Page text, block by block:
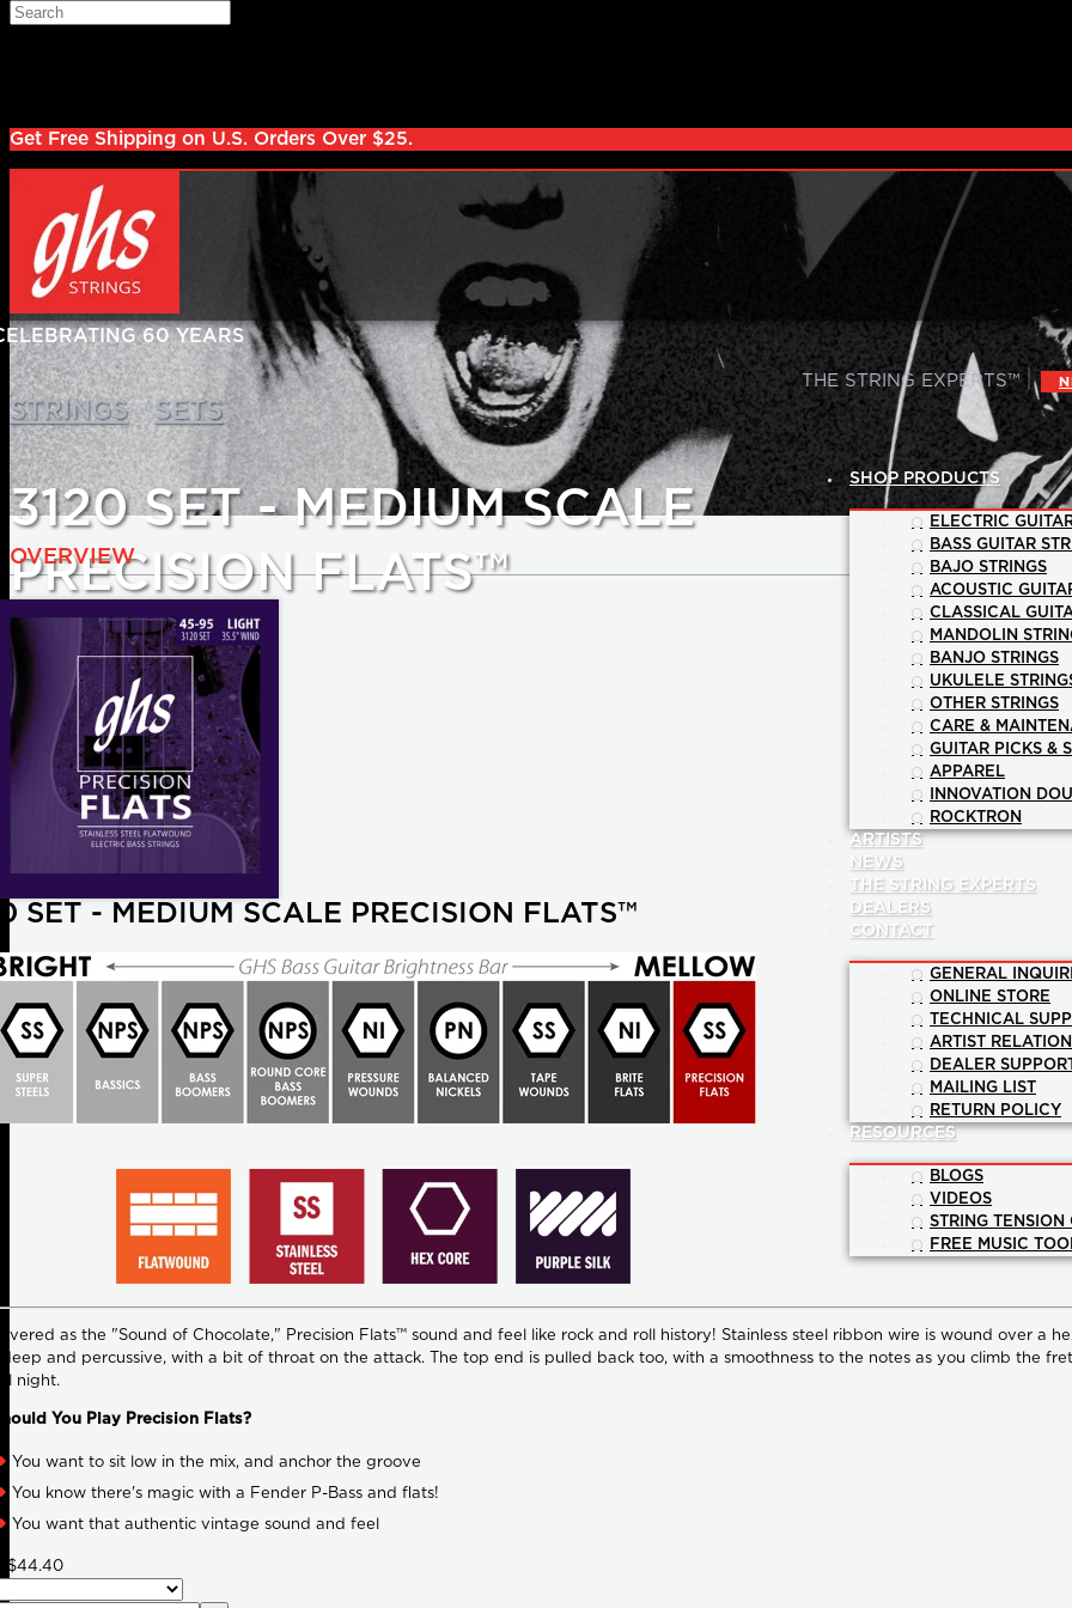
Skip to main content
Search
Get Free Shipping on U.S. Orders Over $25.
THE STRING EXPERTS™ |
SHOP PRODUCTS
ELECTRIC
BASS GUITAR
BAJO STRINGS
ACOUSTIC
CLASSICAL
MANDOLIN
BANJO STRINGS
UKULELE
OTHER STRINGS
CARE &
GUITAR PICKS &
APPAREL
INNOVATION
ROCKTRON
ARTISTS
NEWS
THE STRING EXPERTS
DEALERS
CONTACT
GENERAL
ONLINE STORE
TECHNICAL
ARTIST
DEALER
MAILING LIST
RETURN POLICY
RESOURCES
BLOGS
VIDEOS
STRING TENSION
FREE MUSIC
STRINGS > SETS >
3120 SET - MEDIUM SCALE
PRECISION FLATS™
OVERVIEW
SET - MEDIUM SCALE PRECISION FLATS™
as the "Sound of Chocolate," Precision Flats™ sound and feel like rock and roll history! Stainless steel ribbon wire is wound over a
and percussive, with a bit of throat on the attack. The top end is pulled back too, with a smoothness to the notes as you climb the
night.
You Play Precision Flats?
You want to sit low in the mix, and anchor the groove
You know there's magic with a Fender P-Bass and flats!
You want that authentic vintage sound and feel
$44.40